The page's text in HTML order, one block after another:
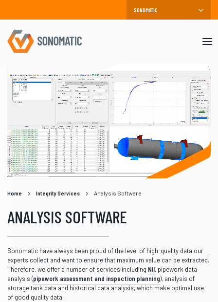
Home Integrity Services Analysis Software
ANALYSIS SOFTWARE
Sonomatic have always been proud of the level of high-quality data our
experts collect and want to ensure that maximum value can be extracted.
Therefore, we offer a number of services including NII, pipework data
analysis (pipework assessment and inspection planning), analysis of
storage tank data and historical data analysis, which make optimal use
of good quality data.